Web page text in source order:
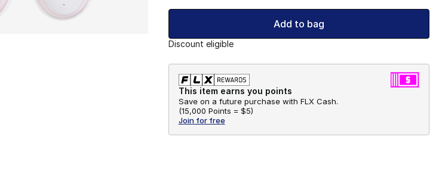
Add to bag
Discount eligible
This item earns you points
Save on a future purchase with FLX Cash.
(15,000 Points = $5)
Join for free